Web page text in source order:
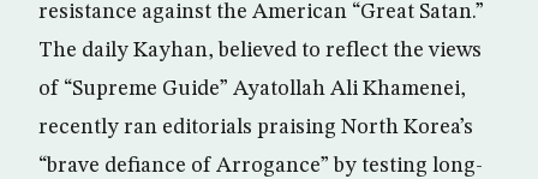
resistance against the American “Great Satan.”
The daily Kayhan, believed to reflect the views
of “Supreme Guide” Ayatollah Ali Khamenei,
recently ran editorials praising North Korea’s
“brave defiance of Arrogance” by testing long-